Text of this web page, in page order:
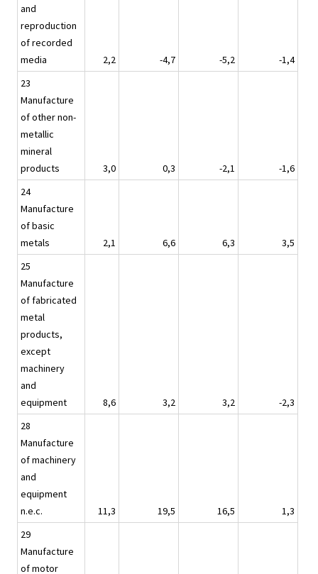
and
reproduction
of recorded
media
2,2 -4,7 -5,2
-1,4
23
Manufacture
of other non-
metallic
mineral
products
3,0 0,3 -2,1
-1,6
24
Manufacture
of basic
metals
2,1 6,6 6,3
3,5
25
Manufacture
of fabricated
metal
products,
except
machinery
and
equipment
8,6 3,2 3,2
-2,3
28
Manufacture
of machinery
and
equipment
n.e.c.
11,3 19,5 16,5
1,3
29
Manufacture
of motor